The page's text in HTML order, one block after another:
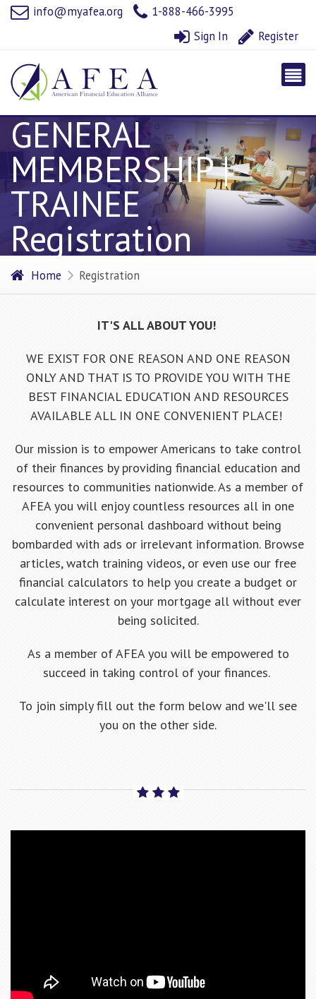
info@myafea.org
1-888-466-3995
Sign In
Register
GENERAL
MEMBERSHIP |
TRAINEE
Registration
Home Registration
IT'S ALL ABOUT YOU!
WE EXIST FOR ONE REASON AND ONE REASON
ONLY AND THAT IS TO PROVIDE YOU WITH THE
BEST FINANCIAL EDUCATION AND RESOURCES
AVAILABLE ALL IN ONE CONVENIENT PLACE!
Our mission is to empower Americans to take control
of their finances by providing financial education and
resources to communities nationwide. As a member of
AFEA you will enjoy countless resources all in one
convenient personal dashboard without being
bombarded with ads or irrelevant information. Browse
articles, watch training videos, or even use our free
financial calculators to help you create a budget or
calculate interest on your mortgage all without ever
being solicited.
As a member of AFEA you will be empowered to
succeed in taking control of your finances.
To join simply fill out the form below and we'll see
you on the other side.